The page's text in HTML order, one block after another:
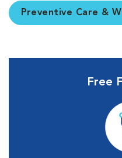
Preventive Care &
Free